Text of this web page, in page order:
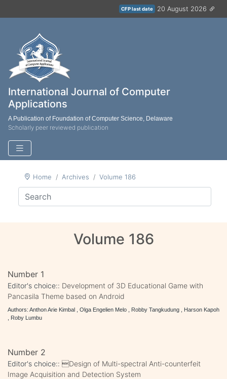
CFP last date 20 August 2026
International Journal of Computer
Applications
A Publication of Foundation of Computer Science, Delaware
Scholarly peer reviewed publication
Home Archives Volume 186
Volume 186
Number 1
Editor's choice:: Development of 3D Educational Game with
Pancasila Theme based on Android
Authors: Anthon Arie Kimbal , Olga Engelien Melo , Robby Tangkudung , Harson Kapoh
, Roby Lumbu
Number 2
Editor's choice:: Design of Multi-spectral Anti-counterfeit
Image Acquisition and Detection System